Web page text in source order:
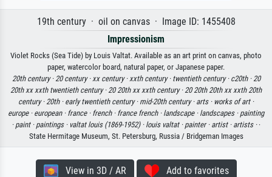
19th century · oil on canvas · Image ID: 1455408
Impressionism
Violet Rocks (Sea Tide) by Louis Valtat. Available as an art print on canvas, photo
paper, watercolor board, natural paper, or Japanese paper.
20th century · 20 century · xx century · xxth century · twentieth century · c20th · 20
20th xx xxth twentieth century · 20 20th xx xxth century · 20 20th 20th xx xxth 20th
century · 20th · early twentieth century · mid-20th century · arts · works of art ·
europe · european · france · french · france french · landscape · landscapes · painting
· paint · paintings · valtat louis (1869-1952) · louis valtat · painter · artist · artists · ·
State Hermitage Museum, St. Petersburg, Russia / Bridgeman Images
View in 3D / AR Add to favorites